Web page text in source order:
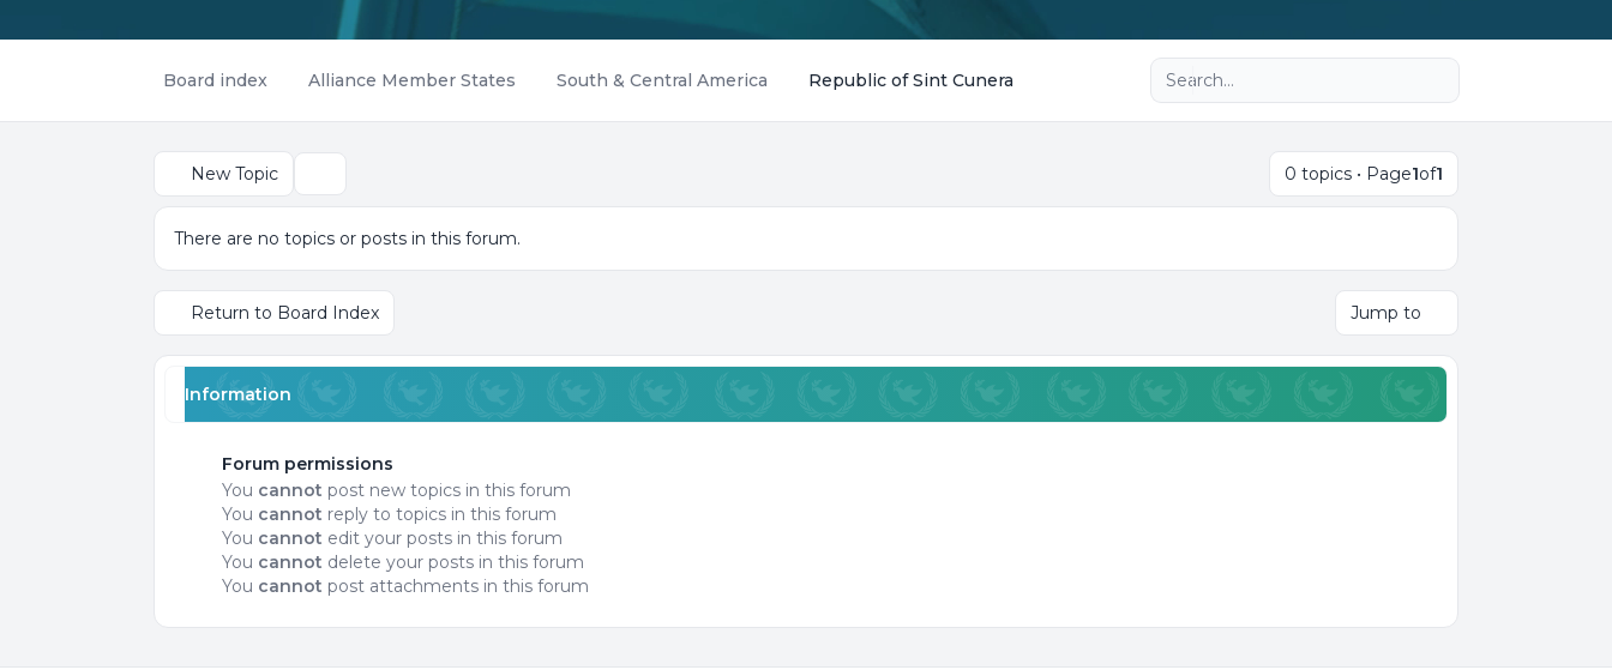
Board index Alliance Member States South & Central America Republic of Sint Cunera
Advanced search
New Topic 0 topics • Page1of1
There are no topics or posts in this forum.
Return to Board Index Jump to
Information
Forum permissions
You cannot post new topics in this forum
You cannot reply to topics in this forum
You cannot edit your posts in this forum
You cannot delete your posts in this forum
You cannot post attachments in this forum